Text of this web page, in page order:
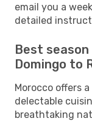
email you a
detailed
Best
Domingo to
Morocco offers
delectable
breathtaking